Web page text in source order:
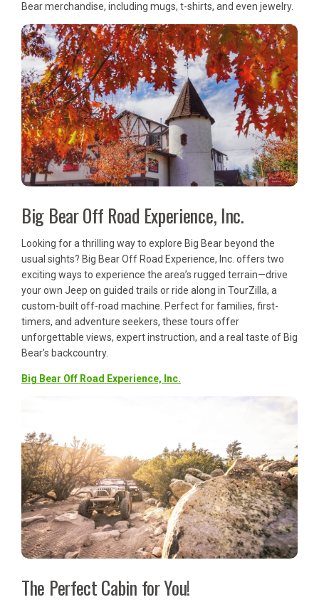
Bear merchandise, including mugs, t-shirts, and even jewelry.
Big Bear Off Road Experience, Inc.
Looking for a thrilling way to explore Big Bear beyond the
usual sights? Big Bear Off Road Experience, Inc. offers two
exciting ways to experience the area’s rugged terrain—drive
your own Jeep on guided trails or ride along in TourZilla, a
custom-built off-road machine. Perfect for families, first-
timers, and adventure seekers, these tours offer
unforgettable views, expert instruction, and a real taste of Big
Bear’s backcountry.
Big Bear Off Road Experience, Inc.
The Perfect Cabin for You!